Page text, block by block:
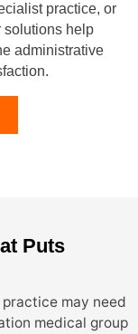
practice, or
solutions help
administrative
Puts
may need
medical group